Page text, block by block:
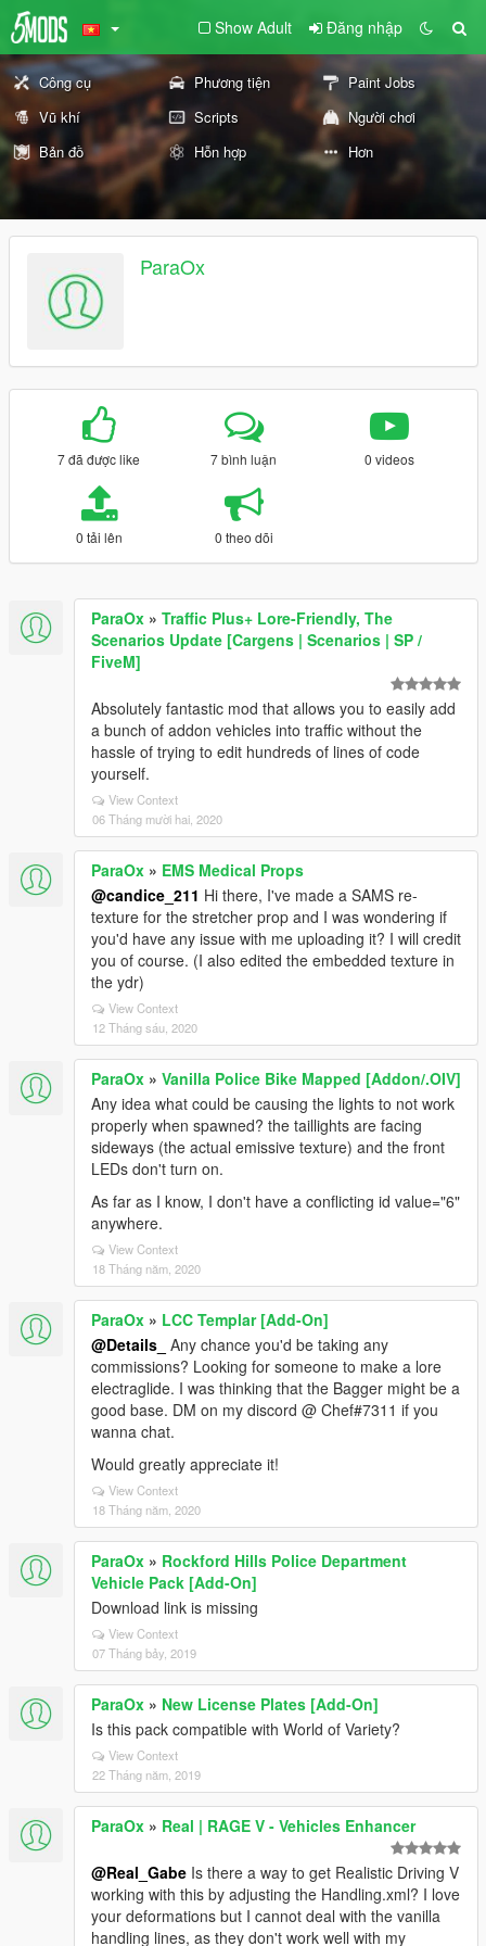
Show Adult Đăng nhập
Công cụ Phương tiện
Paint Jobs
Vũ khí
Scripts
Người chơi
Bản đồ
Hỗn hợp Hơn
ParaOx
7 đã được like 7 bình luận 0 videos
0 tải lên 0 theo dõi
ParaOx » Traffic Plus+ Lore-Friendly, The
Scenarios Update [Cargens | Scenarios | SP /
FiveM]
Absolutely fantastic mod that allows you to easily add
a bunch of addon vehicles into traffic without the
hassle of trying to edit hundreds of lines of code
yourself.
View Context
06 Tháng mười hai, 2020
ParaOx » EMS Medical Props
@candice_211 Hi there, I've made a SAMS re-
texture for the stretcher prop and I was wondering if
you'd have any issue with me uploading it? I will credit
you of course. (I also edited the embedded texture in
the ydr)
View Context
12 Tháng sáu, 2020
ParaOx » Vanilla Police Bike Mapped [Addon/.OIV]
Any idea what could be causing the lights to not work
properly when spawned? the taillights are facing
sideways (the actual emissive texture) and the front
LEDs don't turn on.
As far as I know, I don't have a conflicting id value="6"
anywhere.
View Context
18 Tháng năm, 2020
ParaOx » LCC Templar [Add-On]
@Details_ Any chance you'd be taking any
commissions? Looking for someone to make a lore
electraglide. I was thinking that the Bagger might be a
good base. DM on my discord @ Chef#7311 if you
wanna chat.
Would greatly appreciate it!
View Context
18 Tháng năm, 2020
ParaOx » Rockford Hills Police Department
Vehicle Pack [Add-On]
Download link is missing
View Context
07 Tháng bảy, 2019
ParaOx » New License Plates [Add-On]
Is this pack compatible with World of Variety?
View Context
22 Tháng năm, 2019
ParaOx » Real | RAGE V - Vehicles Enhancer
@Real_Gabe Is there a way to get Realistic Driving V
working with this by adjusting the Handling.xml? I love
your deformations but I cannot deal with the vanilla
handling lines, as they don't work well with my